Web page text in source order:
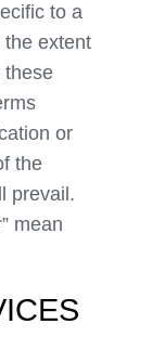
to a
the extent
these
or
the
prevail.
mean